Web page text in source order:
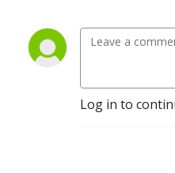
Log in to